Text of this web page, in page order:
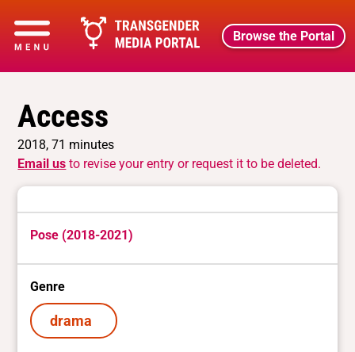
Browse the Portal
Access
2018, 71 minutes
Email us to revise your entry or request it to be deleted.
Pose (2018-2021)
Genre
drama